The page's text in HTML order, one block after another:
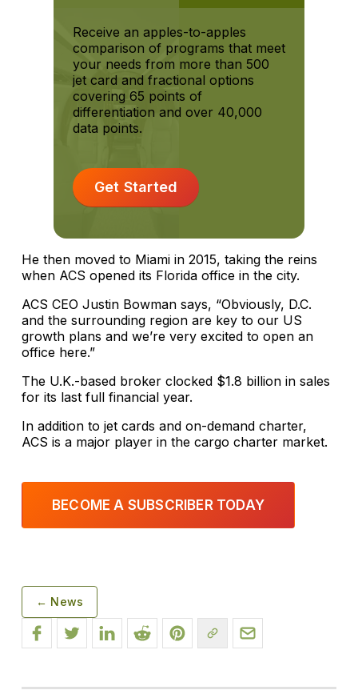
Receive an apples-to-apples
comparison of programs that meet
your needs from more than 500
jet card and fractional options
covering 65 points of
differentiation and over 40,000
data points.
Get Started
He then moved to Miami in 2015, taking the reins
when ACS opened its Florida office in the city.
ACS CEO Justin Bowman says, “Obviously, D.C.
and the surrounding region are key to our US
growth plans and we’re very excited to open an
office here.”
The U.K.-based broker clocked $1.8 billion in sales
for its last full financial year.
In addition to jet cards and on-demand charter,
ACS is a major player in the cargo charter market.
BECOME A SUBSCRIBER TODAY
← News